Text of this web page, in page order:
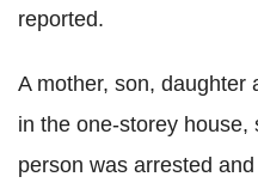
reported.
A mother, son, daughter
in the one-storey house,
person was arrested